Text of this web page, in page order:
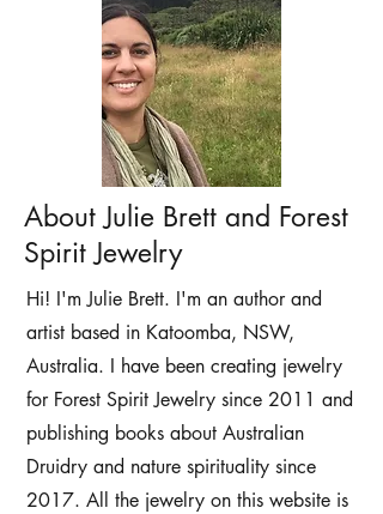
About Julie Brett and Forest
Spirit Jewelry
Hi! I'm Julie Brett. I'm an author and
artist based in Katoomba, NSW,
Australia. I have been creating jewelry
for Forest Spirit Jewelry since 2011 and
publishing books about Australian
Druidry and nature spirituality since
2017. All the jewelry on this website is